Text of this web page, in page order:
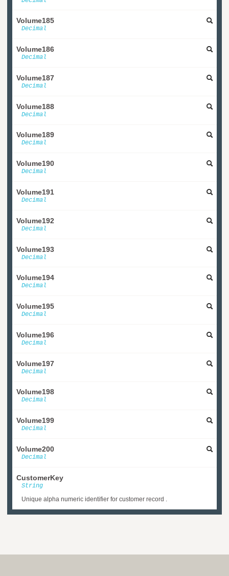
Volume185
Decimal
Volume186
Decimal
Volume187
Decimal
Volume188
Decimal
Volume189
Decimal
Volume190
Decimal
Volume191
Decimal
Volume192
Decimal
Volume193
Decimal
Volume194
Decimal
Volume195
Decimal
Volume196
Decimal
Volume197
Decimal
Volume198
Decimal
Volume199
Decimal
Volume200
Decimal
CustomerKey
String
Unique alpha numeric identifier for customer record .